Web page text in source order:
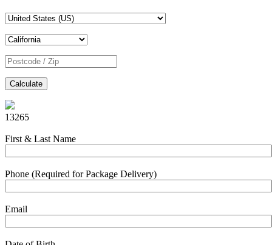
Calculate
13265
First & Last Name
Phone (Required for Package Delivery)
Email